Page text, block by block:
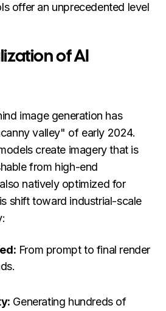
offer an unprecedented level
of AI
image generation has
valley" of early 2024.
create imagery that is
from high-end
natively optimized for
shift toward industrial-scale
From prompt to final render
Generating hundreds of